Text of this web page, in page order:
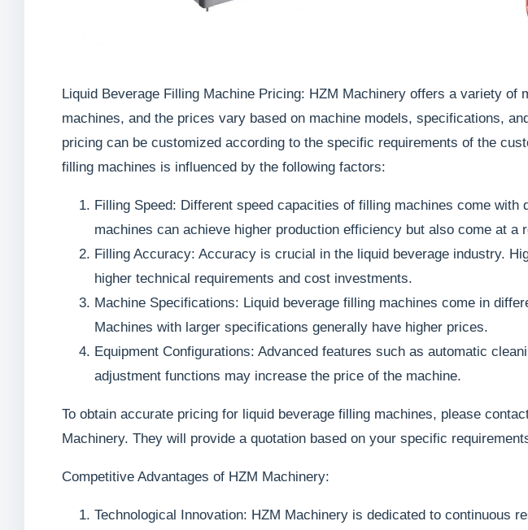
Liquid Beverage Filling Machine Pricing: HZM Machinery offers a variety of
machines, and the prices vary based on machine models, specifications,
pricing can be customized according to the specific requirements of the
filling machines is influenced by the following factors:
Filling Speed: Different speed capacities of filling machines come with
machines can achieve higher production efficiency but also come at a
Filling Accuracy: Accuracy is crucial in the liquid beverage industry.
higher technical requirements and cost investments.
Machine Specifications: Liquid beverage filling machines come in
Machines with larger specifications generally have higher prices.
Equipment Configurations: Advanced features such as automatic
adjustment functions may increase the price of the machine.
To obtain accurate pricing for liquid beverage filling machines, please
Machinery. They will provide a quotation based on your specific
Competitive Advantages of HZM Machinery:
Technological Innovation: HZM Machinery is dedicated to continuous